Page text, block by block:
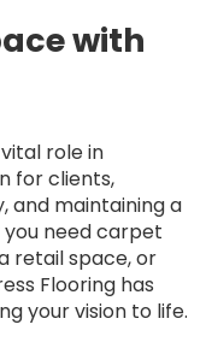
with
role in
for clients,
and maintaining a
need carpet
retail space, or
Flooring has
your vision to life.